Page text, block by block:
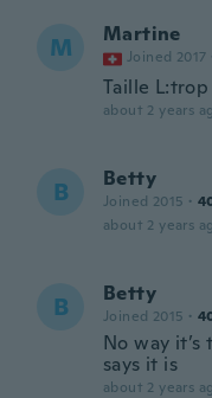
M Martine
Joined 2017
Taille
about 2 years
B Betty
Joined 2015 ·
about 2 years
B Betty
Joined 2015 ·
No way
says it is
about 2 years